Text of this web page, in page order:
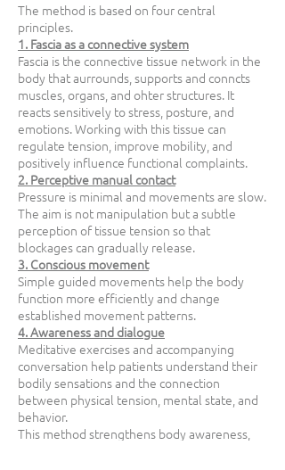
The method is based on four central
principles.
1. Fascia as a connective system
Fascia is the connective tissue network in the
body that aurrounds, supports and conncts
muscles, organs, and ohter structures. It
reacts sensitively to stress, posture, and
emotions. Working with this tissue can
regulate tension, improve mobility, and
positively influence functional complaints.
2. Perceptive manual contact
Pressure is minimal and movements are slow.
The aim is not manipulation but a subtle
perception of tissue tension so that
blockages can gradually release.
3. Conscious movement
Simple guided movements help the body
function more efficiently and change
established movement patterns.
4. Awareness and dialogue
Meditative exercises and accompanying
conversation help patients understand their
bodily sensations and the connection
between physical tension, mental state, and
behavior.
This method strengthens body awareness,